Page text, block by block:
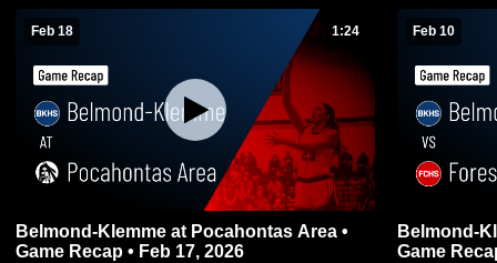
Feb 18 1:24
Belmond-Klemme at Pocahontas Area •
Game Recap • Feb 17, 2026
Feb 10
Belmond-Klemme vs
Game